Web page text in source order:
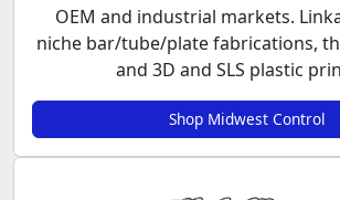
OEM and industrial markets.
niche bar/tube/plate fabrications,
and 3D and SLS plastic
Shop Midwest Control